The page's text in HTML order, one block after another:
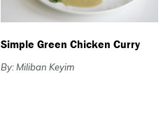
Simple Green Chicken Curry
By: Miliban Keyim